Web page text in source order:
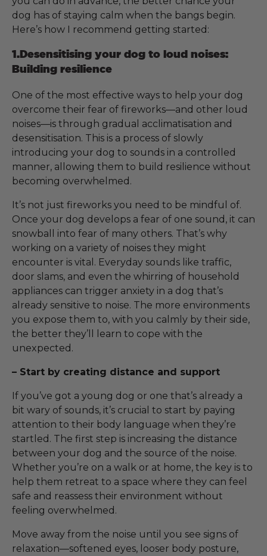
dog has of staying calm when the bangs begin.
Here’s how I recommend getting started:
1.Desensitising your dog to loud noises:
Building resilience
One of the most effective ways to help your dog
overcome their fear of fireworks—and other loud
noises—is through gradual acclimatisation and
desensitisation. This is a process of slowly
introducing your dog to sounds in a controlled
manner, allowing them to build resilience without
becoming overwhelmed.
It’s not just fireworks you need to be mindful of.
Once your dog develops a fear of one sound, it can
snowball into fear of many others. That’s why
working on a variety of noises they might
encounter is vital. Everyday sounds like traffic,
door slams, and even the whirring of household
appliances can trigger anxiety in a dog that’s
already sensitive to noise. The more environments
you expose them to, with you calmly by their side,
the better they’ll learn to cope with the
unexpected.
– Start by creating distance and support
If you’ve got a young dog or one that’s already a
bit wary of sounds, it’s crucial to start by paying
attention to their body language when they’re
startled. The first step is increasing the distance
between your dog and the source of the noise.
Whether you’re on a walk or at home, the key is to
help them retreat to a space where they can feel
safe and reassess their environment without
feeling overwhelmed.
Move away from the noise until you see signs of
relaxation—softened eyes, looser body posture,